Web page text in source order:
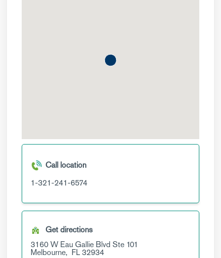
Call location
1-321-241-6574
Get directions
3160 W Eau Gallie Blvd Ste 101
Melbourne, FL32934